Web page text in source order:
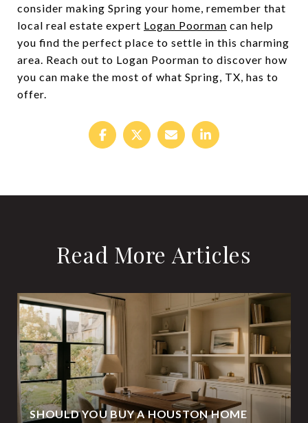
consider making Spring your home, remember that
local real estate expert Logan Poorman can help
you find the perfect place to settle in this charming
area. Reach out to Logan Poorman to discover how
you can make the most of what Spring, TX, has to
offer.
Read More Articles
SHOULD YOU BUY A HOUSTON HOME